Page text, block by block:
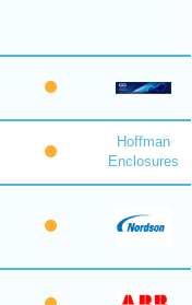
Hoffman
Enclosures